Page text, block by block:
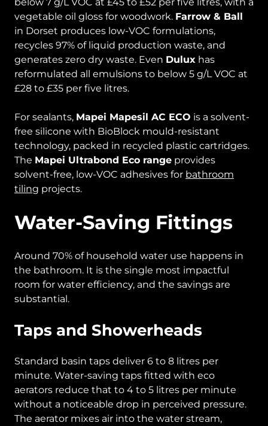
vegetable oil gloss for woodwork. Farrow & Ball
in Dorset produces low-VOC formulations,
recycles 97% of liquid production waste, and
generates zero dry waste. Even Dulux has
reformulated all emulsions to below 5 g/L VOC at
£28 to £35 per five litres.
For sealants, Mapei Mapesil AC ECO is a solvent-
free silicone with BioBlock mould-resistant
technology, packed in recycled plastic cartridges.
The Mapei Ultrabond Eco range provides
solvent-free, low-VOC adhesives for bathroom
tiling projects.
Water-Saving Fittings
Around 70% of household water use happens in
the bathroom. It is the single most impactful
room for water efficiency, and the savings are
substantial.
Taps and Showerheads
Standard basin taps deliver 6 to 8 litres per
minute. Water-saving taps fitted with eco
aerators reduce that to 4 to 5 litres per minute
without a noticeable drop in perceived pressure.
The aerator mixes air into the water stream,